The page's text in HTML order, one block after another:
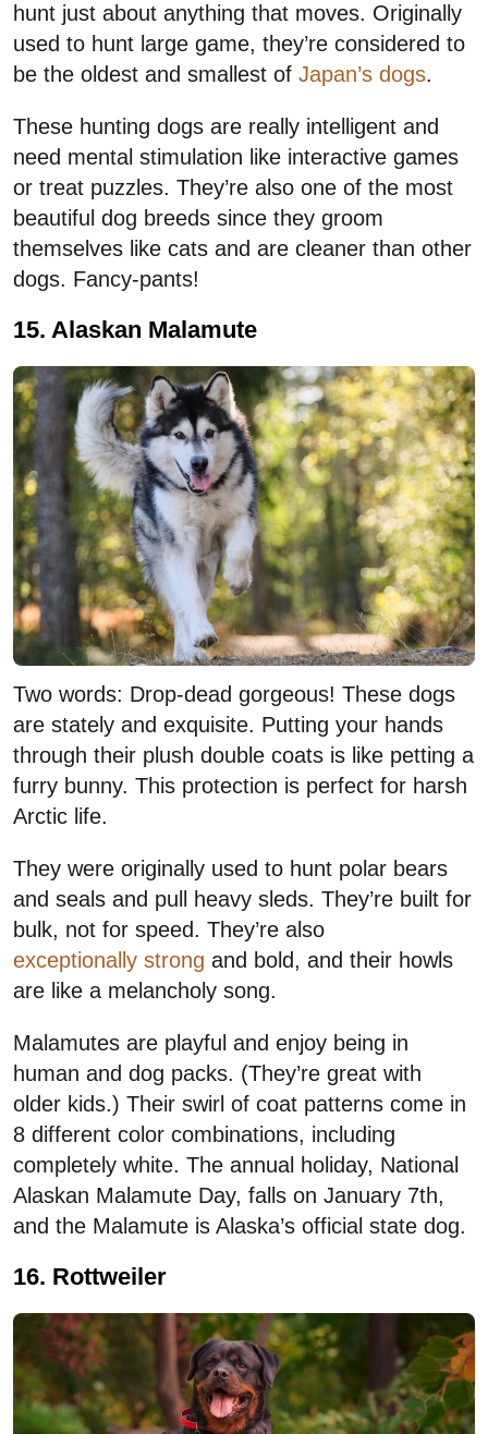
hunt just about anything that moves. Originally
used to hunt large game, they’re considered to
be the oldest and smallest of Japan’s dogs.
These hunting dogs are really intelligent and
need mental stimulation like interactive games
or treat puzzles. They’re also one of the most
beautiful dog breeds since they groom
themselves like cats and are cleaner than other
dogs. Fancy-pants!
15. Alaskan Malamute
Two words: Drop-dead gorgeous! These dogs
are stately and exquisite. Putting your hands
through their plush double coats is like petting a
furry bunny. This protection is perfect for harsh
Arctic life.
They were originally used to hunt polar bears
and seals and pull heavy sleds. They’re built for
bulk, not for speed. They’re also
exceptionally strong and bold, and their howls
are like a melancholy song.
Malamutes are playful and enjoy being in
human and dog packs. (They’re great with
older kids.) Their swirl of coat patterns come in
8 different color combinations, including
completely white. The annual holiday, National
Alaskan Malamute Day, falls on January 7th,
and the Malamute is Alaska’s official state dog.
16. Rottweiler